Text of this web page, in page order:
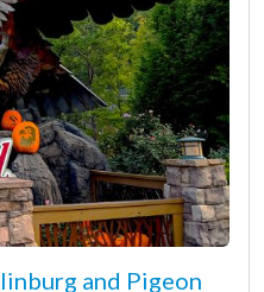
and Pigeon